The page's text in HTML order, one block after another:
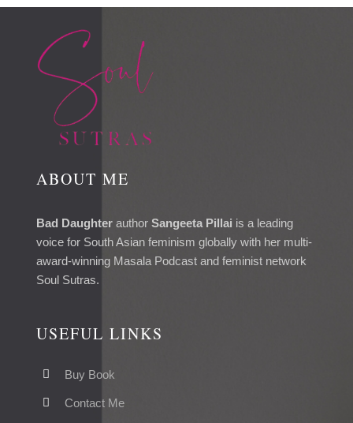
ABOUT ME
Bad Daughterauthor Sangeeta Pillai is a leading
voice for South Asian feminism globally with her multi-
award-winning Masala Podcast and feminist network
Soul Sutras.
USEFUL LINKS
Buy Book
Contact Me